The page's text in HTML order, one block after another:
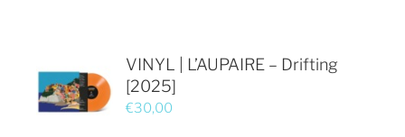
VINYL | L’AUPAIRE – Drifting
[2025]
€30,00